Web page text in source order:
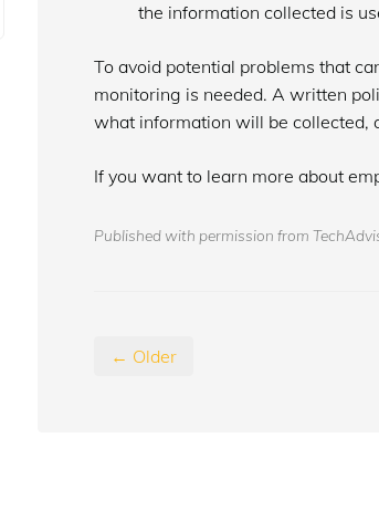
the information collected is
To avoid potential problems that
monitoring is needed. A written
what information will be collected,
If you want to learn more about
Published with permission from
← Older